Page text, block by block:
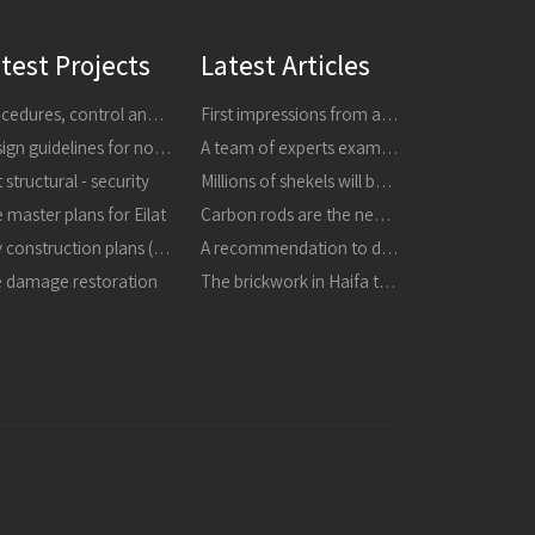
Projects
Procedures, control and research
Design guidelines for non-structural components
structural - security
master plans for Eilat
City construction plans (TBA)
damage restoration
Latest Articles
First impressions from a tour of the areas affected by earthquakes in central Italy in 24816 and 301016
A team of experts examined the collapsed masonry - the building is dangerous, it must be demolished immediately
Millions of shekels will be invested in strengthening buildings and improving schools in the city
Carbon rods are the next thing in strengthening buildings
A recommendation to destroy the masonry that collapsed in the refineries
The brickwork in Haifa the structure is unstable and may collapse, it must be destroyed immediately in a proactive manner